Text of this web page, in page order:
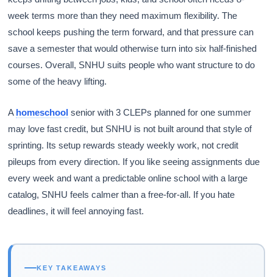
week terms more than they need maximum flexibility. The
school keeps pushing the term forward, and that pressure can
save a semester that would otherwise turn into six half-finished
courses. Overall, SNHU suits people who want structure to do
some of the heavy lifting.
A homeschool senior with 3 CLEPs planned for one summer
may love fast credit, but SNHU is not built around that style of
sprinting. Its setup rewards steady weekly work, not credit
pileups from every direction. If you like seeing assignments due
every week and want a predictable online school with a large
catalog, SNHU feels calmer than a free-for-all. If you hate
deadlines, it will feel annoying fast.
KEY TAKEAWAYS